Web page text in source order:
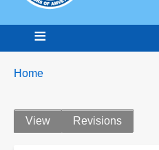
Breadcrumbs
You
Home
Primary
tabs
View Revisions